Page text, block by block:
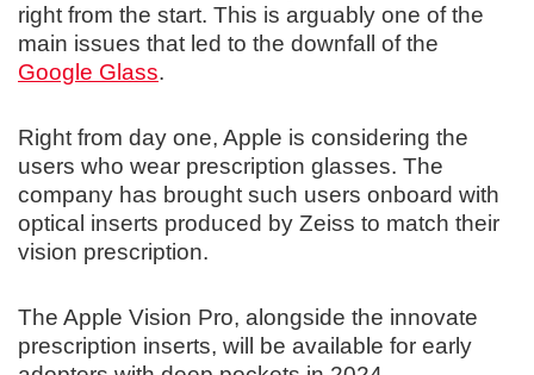
right from the start. This is arguably one of the
main issues that led to the downfall of the
Google Glass.
Right from day one, Apple is considering the
users who wear prescription glasses. The
company has brought such users onboard with
optical inserts produced by Zeiss to match their
vision prescription.
The Apple Vision Pro, alongside the innovate
prescription inserts, will be available for early